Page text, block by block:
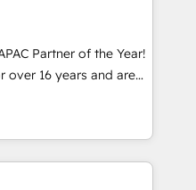
からお気軽にお問い合わ
integrations (e.g. MS
Exact, AFAS) We
in the SME sector
business services and
user adoption is.
a step-by-step
Partner of the Year!
over 16 years and are
and technically
in
development,